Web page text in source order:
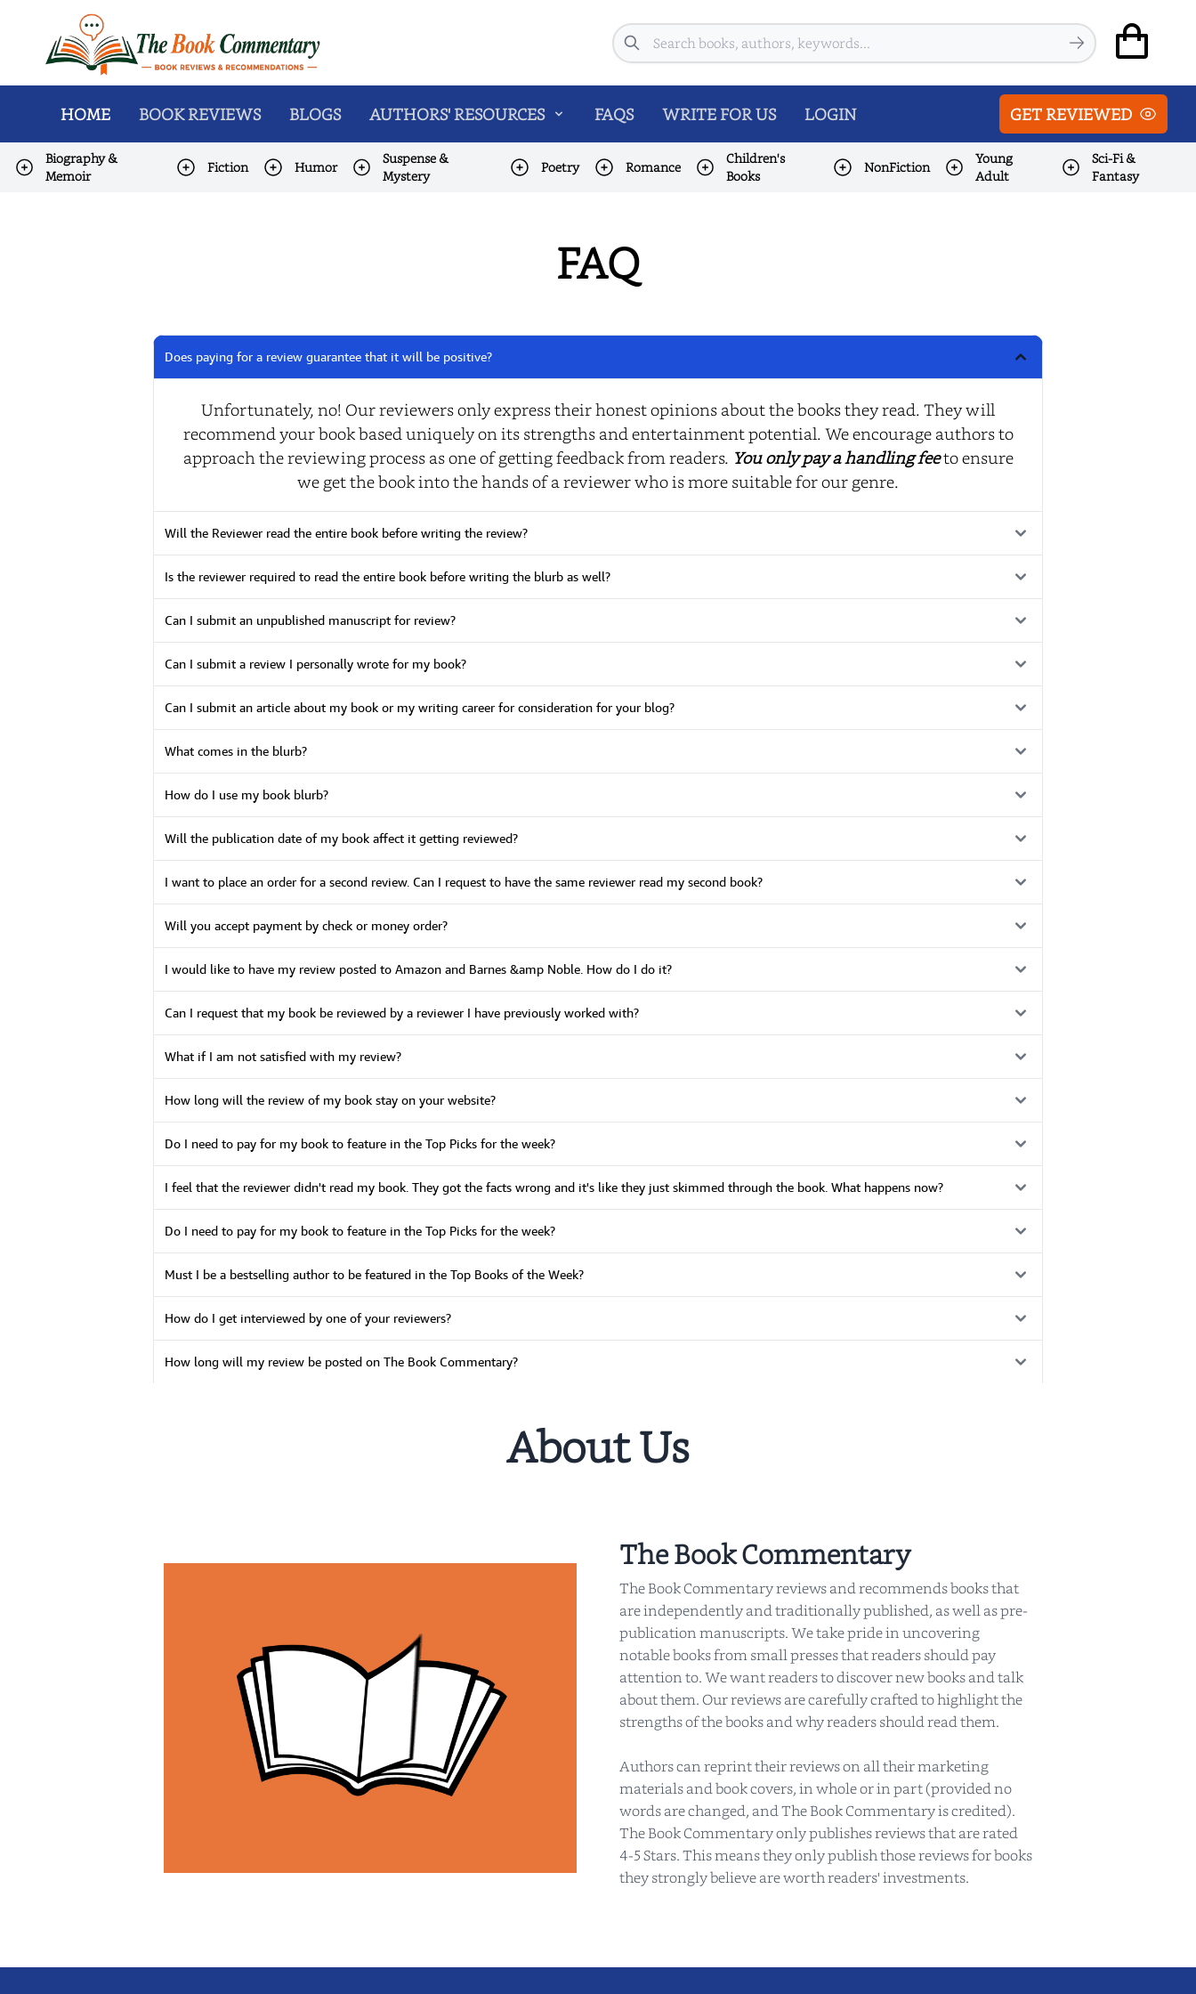
Search
HOME BOOK REVIEWS BLOGS AUTHORS' RESOURCES FAQS WRITE FOR US LOGIN GET REVIEWED
Biography &
Memoir
Fiction Humor
Suspense &
Mystery
Poetry Romance
Children's
Books
NonFiction
Young
Adult
Sci-Fi &
Fantasy
FAQ
Does paying for a review guarantee that it will be positive?
Unfortunately, no! Our reviewers only express their honest opinions about the books they read. They will
recommend your book based uniquely on its strengths and entertainment potential. We encourage authors to
approach the reviewing process as one of getting feedback from readers. You only pay a handling feeto ensure
we get the book into the hands of a reviewer who is more suitable for our genre.
Will the Reviewer read the entire book before writing the review?
Is the reviewer required to read the entire book before writing the blurb as well?
Can I submit an unpublished manuscript for review?
Can I submit a review I personally wrote for my book?
Can I submit an article about my book or my writing career for consideration for your blog?
What comes in the blurb?
How do I use my book blurb?
Will the publication date of my book affect it getting reviewed?
I want to place an order for a second review. Can I request to have the same reviewer read my second book?
Will you accept payment by check or money order?
I would like to have my review posted to Amazon and Barnes &amp Noble. How do I do it?
Can I request that my book be reviewed by a reviewer I have previously worked with?
What if I am not satisfied with my review?
How long will the review of my book stay on your website?
Do I need to pay for my book to feature in the Top Picks for the week?
I feel that the reviewer didn't read my book. They got the facts wrong and it's like they just skimmed through the book. What happens now?
Do I need to pay for my book to feature in the Top Picks for the week?
Must I be a bestselling author to be featured in the Top Books of the Week?
How do I get interviewed by one of your reviewers?
How long will my review be posted on The Book Commentary?
About Us
The Book Commentary
The Book Commentary reviews and recommends books that
are independently and traditionally published, as well as pre-
publication manuscripts. We take pride in uncovering
notable books from small presses that readers should pay
attention to. We want readers to discover new books and talk
about them. Our reviews are carefully crafted to highlight the
strengths of the books and why readers should read them.
Authors can reprint their reviews on all their marketing
materials and book covers, in whole or in part (provided no
words are changed, and The Book Commentary is credited).
The Book Commentary only publishes reviews that are rated
4-5 Stars. This means they only publish those reviews for books
they strongly believe are worth readers' investments.